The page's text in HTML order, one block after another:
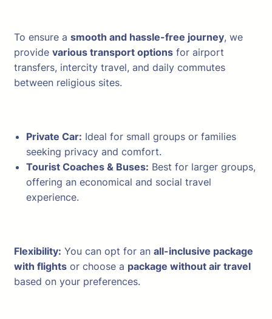
To ensure a smooth and hassle-free journey, we
provide various transport options for airport
transfers, intercity travel, and daily commutes
between religious sites.
Private Car: Ideal for small groups or families
seeking privacy and comfort.
Tourist Coaches & Buses: Best for larger groups,
offering an economical and social travel
experience.
Flexibility: You can opt for an all-inclusive package
with flights or choose a package without air travel
based on your preferences.